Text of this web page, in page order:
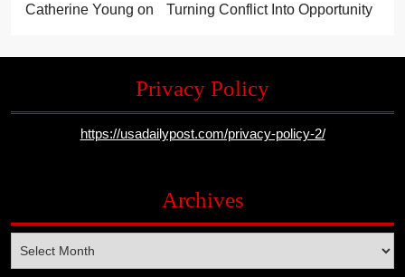
Catherine Young on Turning Conflict Into Opportunity
Privacy Policy
https://usadailypost.com/privacy-policy-2/
Archives